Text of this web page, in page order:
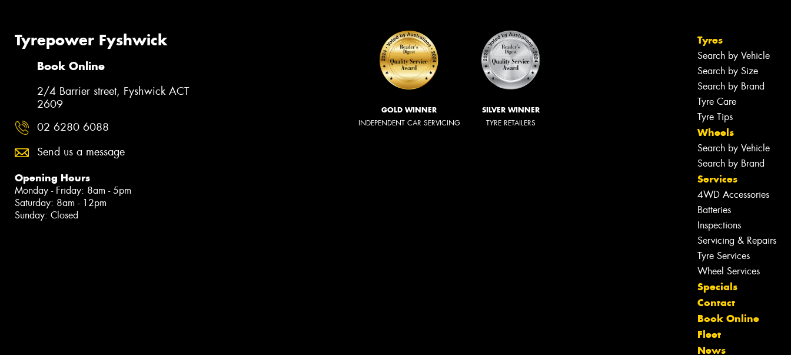
Tyrepower Fyshwick
Book Online
2/4 Barrier street, Fyshwick ACT
2609
02 6280 6088
Send us a message
Opening Hours
Monday - Friday: 8am - 5pm
Saturday: 8am - 12pm
Sunday: Closed
GOLD WINNER
INDEPENDENT CAR SERVICING
SILVER WINNER
TYRE RETAILERS
Tyres
Search by Vehicle
Search by Size
Search by Brand
Tyre Care
Tyre Tips
Wheels
Search by Vehicle
Search by Brand
Services
4WD Accessories
Batteries
Inspections
Servicing & Repairs
Tyre Services
Wheel Services
Specials
Contact
Book Online
Fleet
News